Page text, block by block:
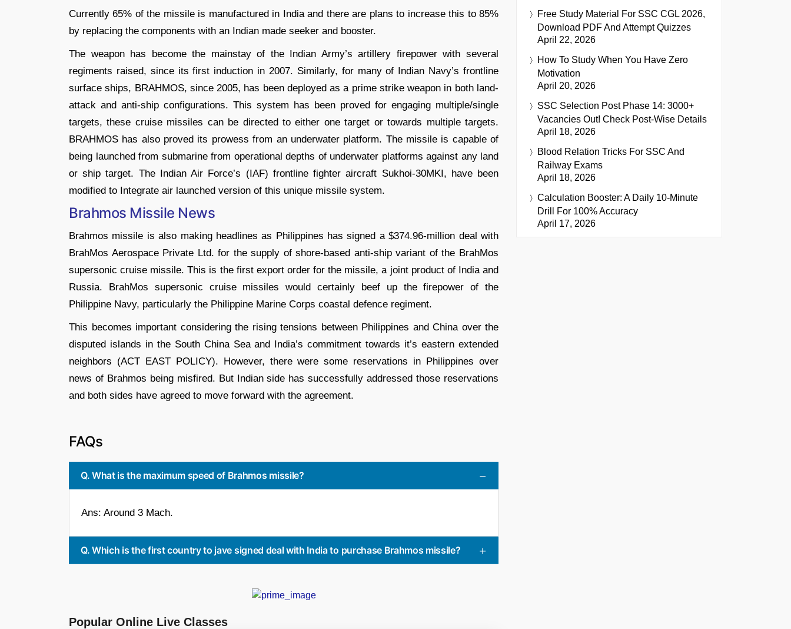
Currently 65% of the missile is manufactured in India and there are plans to increase this to 85%
by replacing the components with an Indian made seeker and booster.
The weapon has become the mainstay of the Indian Army’s artillery firepower with several
regiments raised, since its first induction in 2007. Similarly, for many of Indian Navy’s frontline
surface ships, BRAHMOS, since 2005, has been deployed as a prime strike weapon in both land-
attack and anti-ship configurations. This system has been proved for engaging multiple/single
targets, these cruise missiles can be directed to either one target or towards multiple targets.
BRAHMOS has also proved its prowess from an underwater platform. The missile is capable of
being launched from submarine from operational depths of underwater platforms against any land
or ship target. The Indian Air Force’s (IAF) frontline fighter aircraft Sukhoi-30MKI, have been
modified to Integrate air launched version of this unique missile system.
Brahmos Missile News
Brahmos missile is also making headlines as Philippines has signed a $374.96-million deal with
BrahMos Aerospace Private Ltd. for the supply of shore-based anti-ship variant of the BrahMos
supersonic cruise missile. This is the first export order for the missile, a joint product of India and
Russia. BrahMos supersonic cruise missiles would certainly beef up the firepower of the
Philippine Navy, particularly the Philippine Marine Corps coastal defence regiment.
This becomes important considering the rising tensions between Philippines and China over the
disputed islands in the South China Sea and India’s commitment towards it’s eastern extended
neighbors (ACT EAST POLICY). However, there were some reservations in Philippines over
news of Brahmos being misfired. But Indian side has successfully addressed those reservations
and both sides have agreed to move forward with the agreement.
FAQs
Q. What is the maximum speed of Brahmos missile?
Ans: Around 3 Mach.
Q. Which is the first country to jave signed deal with India to purchase Brahmos missile?
Popular Online Live Classes
Free Study Material For SSC CGL 2026,
Download PDF And Attempt Quizzes
April 22, 2026
How To Study When You Have Zero
Motivation
April 20, 2026
SSC Selection Post Phase 14: 3000+
Vacancies Out! Check Post-Wise Details
April 18, 2026
Blood Relation Tricks For SSC And
Railway Exams
April 18, 2026
Calculation Booster: A Daily 10-Minute
Drill For 100% Accuracy
April 17, 2026